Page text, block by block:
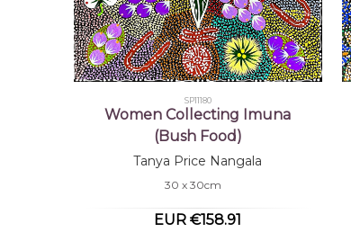
SP11180
Women Collecting Imuna
(Bush Food)
Tanya Price Nangala
30 x 30cm
EUR €158.91